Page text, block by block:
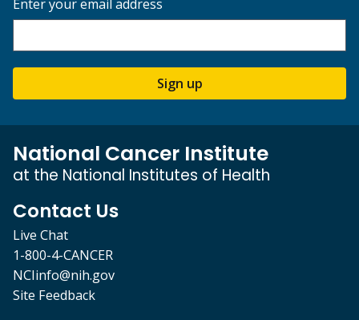
Enter your email address
Sign up
National Cancer Institute
at the National Institutes of Health
Contact Us
Live Chat
1-800-4-CANCER
NCIinfo@nih.gov
Site Feedback